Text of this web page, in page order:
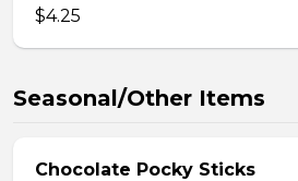
$4.25
Seasonal/Other Items
Chocolate Pocky Sticks